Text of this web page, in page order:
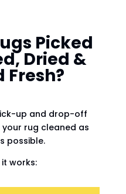
Picked
Dried &
Fresh?
up and drop-off
rug cleaned as
possible.
it works: